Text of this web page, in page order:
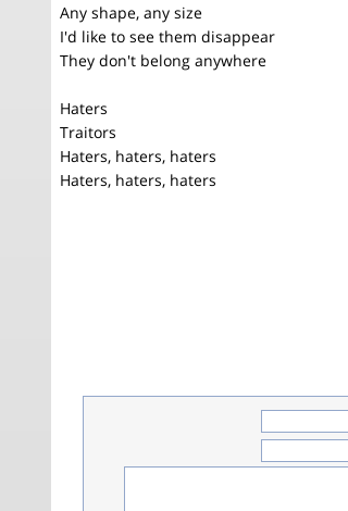
Any shape, any size
I'd like to see them disappear
They don't belong anywhere
Haters
Traitors
Haters, haters, haters
Haters, haters, haters